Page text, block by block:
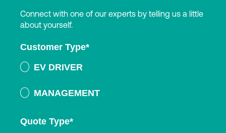
Connect with one of our experts by telling us a little
about yourself.
Customer Type*
EV DRIVER
MANAGEMENT
Quote Type*